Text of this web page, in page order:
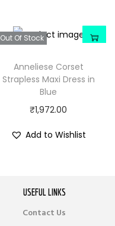
Out Of Stock
Anneliese Corset
Strapless Maxi Dress in
Blue
₹1,972.00
Add to Wishlist
USEFUL LINKS
Contact Us